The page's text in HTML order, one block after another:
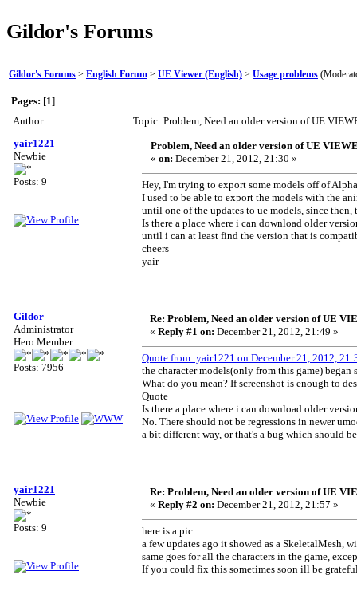
Gildor's Forums
Gildor's Forums > English Forum > UE Viewer (English) > Usage problems
Pages: [1]
Author
Topic: Problem, Need an older version of UE
yair1221
Newbie
Posts: 9
Problem, Need an older version of UE
« on: December 21, 2012, 21:30 »
Hey, I'm trying to export some models off of
I used to be able to export the models with the
until one of the updates to ue models, since
Is there a place where i can download older
until i can at least find the version that is
cheers
yair
Gildor
Administrator
Hero Member
Posts: 7956
Re: Problem, Need an older version of UE
« Reply #1 on: December 21, 2012, 21:49 »
Quote from: yair1221 on December 21, 2012,
the character models(only from this game) began
What do you mean? If screenshot is enough to
Quote
Is there a place where i can download older
No. There should not be regressions in newer
a bit different way, or that's a bug which should
yair1221
Newbie
Posts: 9
Re: Problem, Need an older version of UE
« Reply #2 on: December 21, 2012, 21:57 »
here is a pic:
a few updates ago it showed as a SkeletalMesh,
same goes for all the characters in the game,
If you could fix this sometimes soon ill be